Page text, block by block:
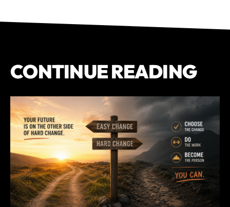
CONTINUE READING